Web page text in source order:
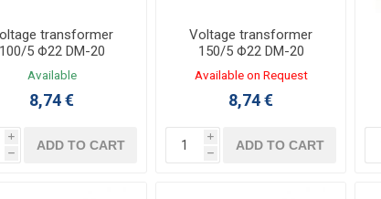
transformer
5 Φ22 DM-20
Available
8,74 €
i
h
ADD TO CART
Voltage transformer
150/5 Φ22 DM-20
Available on Request
8,74 €
i
h
ADD TO CART